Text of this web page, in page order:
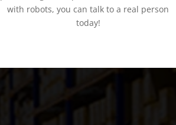
with robots, you can talk to a real person
today!